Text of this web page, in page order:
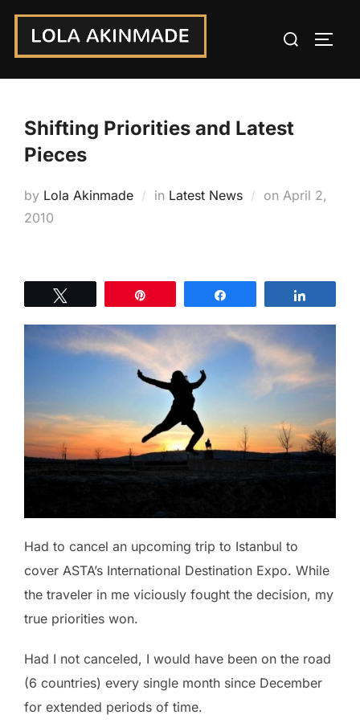
Skip
content
Search
Shifting Priorities and Latest
Pieces
by Lola Akinmade in Latest News on Posted
April 2,
2010
Had to cancel an upcoming trip to Istanbul to
cover ASTA’s International Destination Expo. While
the traveler in me viciously fought the decision, my
true priorities won.
Had I not canceled, I would have been on the road
(6 countries) every single month since December
for extended periods of time.